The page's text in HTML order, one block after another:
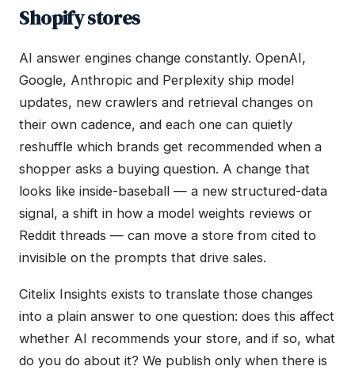
Shopify stores
AI answer engines change constantly. OpenAI,
Google, Anthropic and Perplexity ship model
updates, new crawlers and retrieval changes on
their own cadence, and each one can quietly
reshuffle which brands get recommended when a
shopper asks a buying question. A change that
looks like inside-baseball — a new structured-data
signal, a shift in how a model weights reviews or
Reddit threads — can move a store from cited to
invisible on the prompts that drive sales.
Citelix Insights exists to translate those changes
into a plain answer to one question: does this affect
whether AI recommends your store, and if so, what
do you do about it? We publish only when there is